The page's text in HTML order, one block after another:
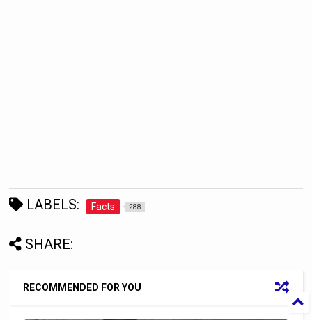
LABELS: Facts 288
SHARE:
RECOMMENDED FOR YOU